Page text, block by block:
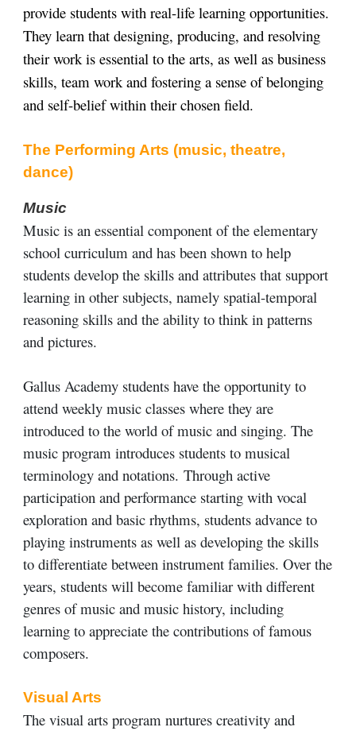
provide students with real-life learning opportunities.
They learn that designing, producing, and resolving
their work is essential to the arts, as well as business
skills, team work and fostering a sense of belonging
and self-belief within their chosen field.
The Performing Arts (music, theatre,
dance)
Music
Music is an essential component of the elementary
school curriculum and has been shown to help
students develop the skills and attributes that support
learning in other subjects, namely spatial-temporal
reasoning skills and the ability to think in patterns
and pictures.
Gallus Academy students have the opportunity to
attend weekly music classes where they are
introduced to the world of music and singing. The
music program introduces students to musical
terminology and notations. Through active
participation and performance starting with vocal
exploration and basic rhythms, students advance to
playing instruments as well as developing the skills
to differentiate between instrument families. Over the
years, students will become familiar with different
genres of music and music history, including
learning to appreciate the contributions of famous
composers.
Visual Arts
The visual arts program nurtures creativity and